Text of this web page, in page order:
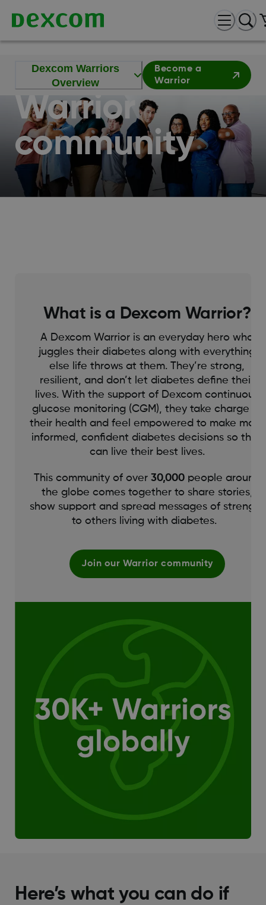
Dexcom Warriors
Overview
Become a
Warrior
Join the
Dexcom
Warrior
community
What is a Dexcom Warrior?
A Dexcom Warrior is an everyday hero who
juggles their diabetes along with everything
else life throws at them. They’re strong,
resilient, and don’t let diabetes define their
lives. With the support of Dexcom continuous
glucose monitoring (CGM), they take charge of
their health and feel empowered to make more
informed, confident diabetes decisions so they
can live their best lives.
This community of over 30,000people around
the globe comes together to share stories,
show support and spread messages of strength
to others living with diabetes.
Join our Warrior community
Here’s what you can do if